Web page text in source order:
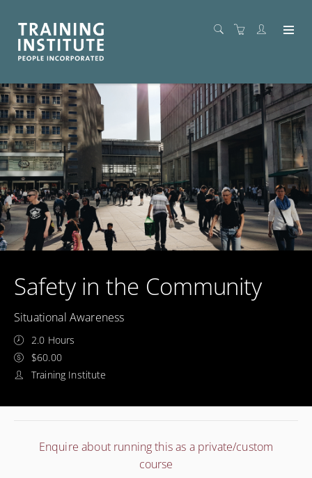
Safety in the Community
Situational Awareness
2.0 Hours
$60.00
Training Institute
Enquire about running this as a private/custom
course